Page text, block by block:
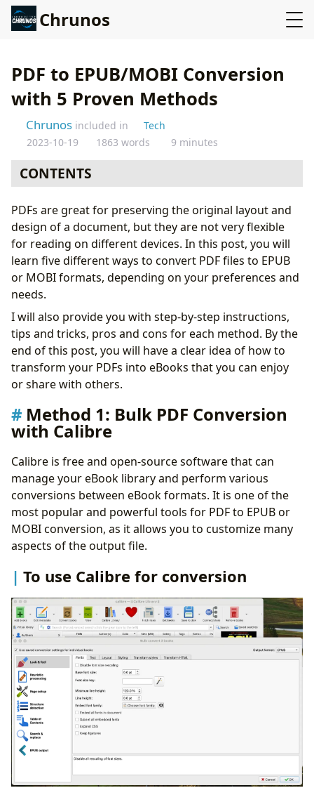
Chrunos
PDF to EPUB/MOBI Conversion
with 5 Proven Methods
Chrunos included in
Tech
2023-10-19
1863 words 9 minutes
CONTENTS
To use Calibre for conversion
Tips and tricks for successful conversion with
Calibre
Pros and cons of using Calibre for conversion
Method 2: Convert PDF to EPUB or MOBI Online
Pros and cons of using online conversion tools
Method 3:Epubor Ultimate
Some advanced features of Epubor Ultimate
Pros and cons of using Epubor Ultimate for
conversion
Mac
To use Ebook Conversion shortcut
Pros and cons of using File Converter Shortcut
Method 5: Mobile Apps for On-the-Go PDF Conversion
To use a mobile app for conversion
Pros and cons of using mobile apps for conversion
Tips for Ensuring Quality in Converted eBooks
Conclusion
PDFs are great for preserving the original layout and
design of a document, but they are not very flexible
for reading on different devices. In this post, you will
learn five different ways to convert PDF files to EPUB
or MOBI formats, depending on your preferences and
needs.
I will also provide you with step-by-step instructions,
tips and tricks, pros and cons for each method. By the
end of this post, you will have a clear idea of how to
transform your PDFs into eBooks that you can enjoy
or share with others.
Method 1: Bulk PDF Conversion
with Calibre
Calibre is free and open-source software that can
manage your eBook library and perform various
conversions between eBook formats. It is one of the
most popular and powerful tools for PDF to EPUB or
MOBI conversion, as it allows you to customize many
aspects of the output file.
To use Calibre for conversion